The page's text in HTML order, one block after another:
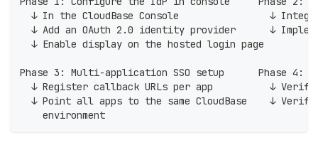
↓ In the CloudBase Console                ↓
↓ Add an OAuth 2.0 identity provider      ↓
  ↓ Enable display on the hosted login page
Phase 3: Multi-application SSO setup      Phase 4:
↓ Register callback URLs per app          ↓
↓ Point all apps to the same CloudBase    ↓
    environment